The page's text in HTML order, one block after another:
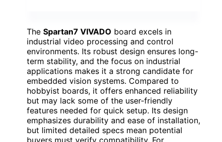
The Spartan7 VIVADO board excels in
industrial video processing and control
environments. Its robust design ensures long-
term stability, and the focus on industrial
applications makes it a strong candidate for
embedded vision systems. Compared to
hobbyist boards, it offers enhanced reliability
but may lack some of the user-friendly
features needed for quick setup. Its design
emphasizes durability and ease of installation,
but limited detailed specs mean potential
buyers must verify compatibility. For